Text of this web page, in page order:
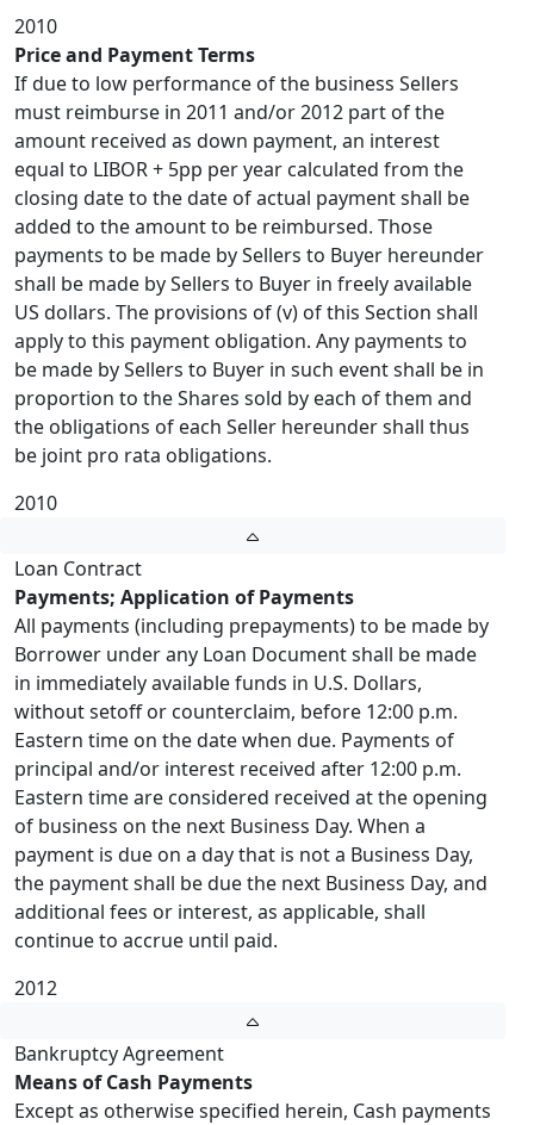
2010
Price and Payment Terms
If due to low performance of the business Sellers
must reimburse in 2011 and/or 2012 part of the
amount received as down payment, an interest
equal to LIBOR + 5pp per year calculated from the
closing date to the date of actual payment shall be
added to the amount to be reimbursed. Those
payments to be made by Sellers to Buyer hereunder
shall be made by Sellers to Buyer in freely available
US dollars. The provisions of (v) of this Section shall
apply to this payment obligation. Any payments to
be made by Sellers to Buyer in such event shall be in
proportion to the Shares sold by each of them and
the obligations of each Seller hereunder shall thus
be joint pro rata obligations.
2010
Loan Contract
Payments; Application of Payments
All payments (including prepayments) to be made by
Borrower under any Loan Document shall be made
in immediately available funds in U.S. Dollars,
without setoff or counterclaim, before 12:00 p.m.
Eastern time on the date when due. Payments of
principal and/or interest received after 12:00 p.m.
Eastern time are considered received at the opening
of business on the next Business Day. When a
payment is due on a day that is not a Business Day,
the payment shall be due the next Business Day, and
additional fees or interest, as applicable, shall
continue to accrue until paid.
2012
Bankruptcy Agreement
Means of Cash Payments
Except as otherwise specified herein, Cash payments